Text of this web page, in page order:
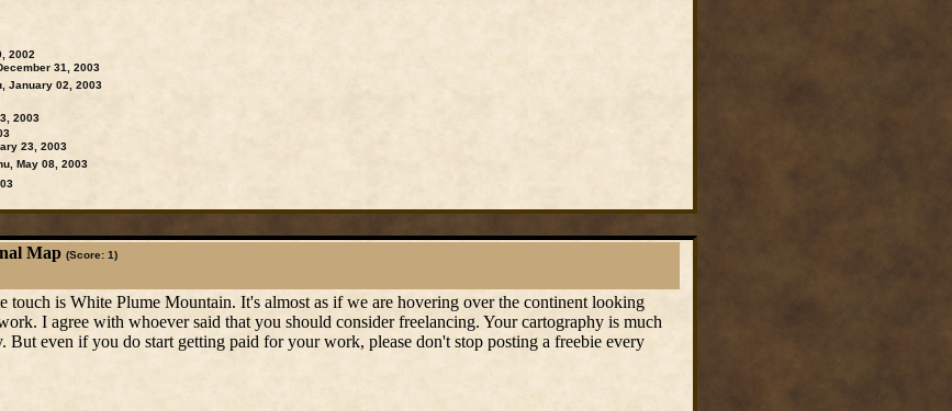
2002
31, 2003
January 02, 2003
2003
23, 2003
May 08, 2003
Map (Score: 1)
touch is White Plume Mountain. It's almost as if we are hovering over the continent looking
I agree with whoever said that you should consider freelancing. Your cartography is much
But even if you do start getting paid for your work, please don't stop posting a freebie every